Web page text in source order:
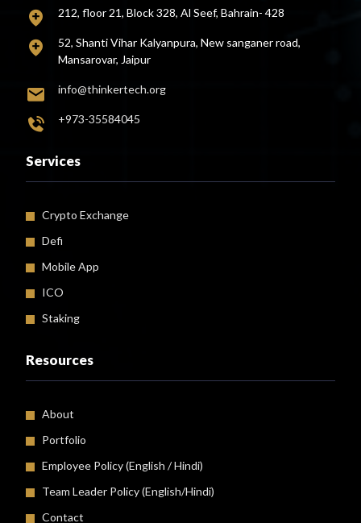
212, floor 21, Block 328, Al Seef, Bahrain- 428
52, Shanti Vihar Kalyanpura, New sanganer road,
Mansarovar, Jaipur
info@thinkertech.org
+973-35584045
Services
Crypto Exchange
Defi
Mobile App
ICO
Staking
Resources
About
Portfolio
Employee Policy (English /Hindi)
Team Leader Policy (English/Hindi)
Contact